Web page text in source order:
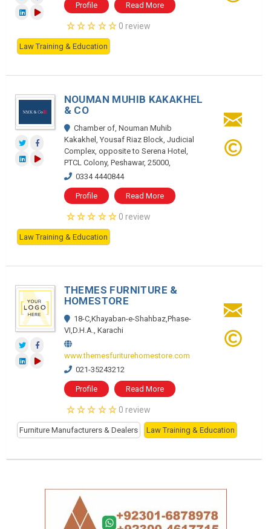
Profile Read More
0 review
Law Training & Education
NOUMAN MUHIB KAKAKHEL
& CO
Chamber of, Nouman Muhib
Kakakhel, Yousaf Riaz Block, Judicial
Complex, opposite to Serena Hotel,
PTCL Colony, Peshawar, 25000,
0334 4440844
Profile Read More
0 review
Law Training & Education
THEMES FURNITURE &
HOMESTORE
18-C,Khayaban-e-Shahbaz,Phase-
VI,D.H.A., Karachi
www.themesfuriturehomestore.com
021-35243212
Profile Read More
0 review
Furniture Manufacturers & Dealers Law Training & Education